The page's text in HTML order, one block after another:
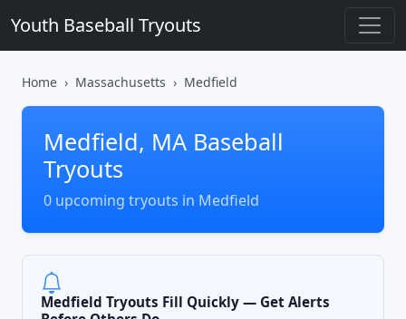
Youth Baseball Tryouts
Home Massachusetts Medfield
Medfield, MA Baseball
Tryouts
0 upcoming tryouts in Medfield
Medfield Tryouts Fill Quickly — Get Alerts